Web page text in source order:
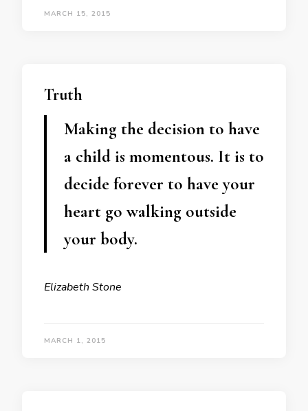
MARCH 15, 2015
Truth
Making the decision to have
a child is momentous. It is to
decide forever to have your
heart go walking outside
your body.
Elizabeth Stone
MARCH 1, 2015